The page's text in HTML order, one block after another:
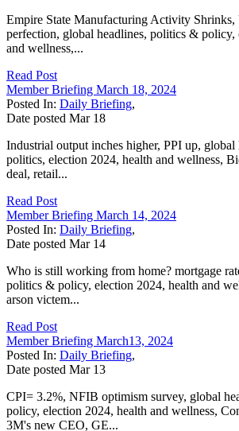
Empire State Manufacturing Activity Shrinks,
perfection, global headlines, politics & policy,
and wellness,...
Read Post
Member Briefing March 18, 2024
Posted In: Daily Briefing,
Date posted Mar 18
Industrial output inches higher, PPI up,
politics, election 2024, health and wellness,
deal, retail...
Read Post
Member Briefing March 14, 2024
Posted In: Daily Briefing,
Date posted Mar 14
Who is still working from home? mortgage
politics & policy, election 2024, health and
arson victem...
Read Post
Member Briefing March13, 2024
Posted In: Daily Briefing,
Date posted Mar 13
CPI= 3.2%, NFIB optimism survey, global
policy, election 2024, health and wellness,
3M's new CEO, GE...